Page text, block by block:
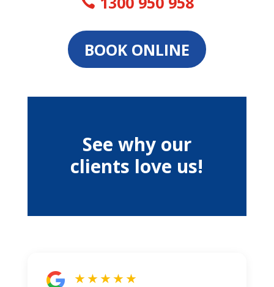
BOOK ONLINE
See why our
clients love us!
★ ★ ★ ★ ★